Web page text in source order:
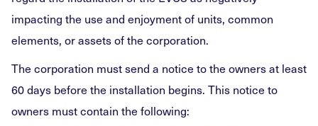
impacting the use and enjoyment of units, common
elements, or assets of the corporation.
The corporation must send a notice to the owners at least
60 days before the installation begins. This notice to
owners must contain the following: